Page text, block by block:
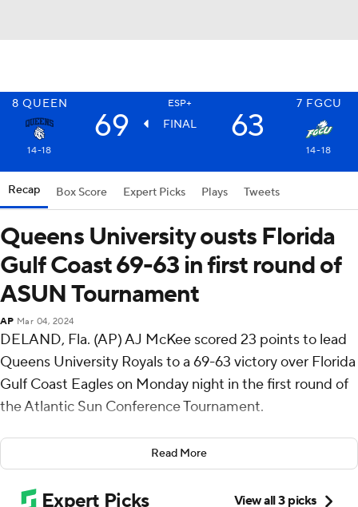
8 QUEEN ESP+ 7 FGCU
69 FINAL 63
14-18 14-18
Recap Box Score Expert Picks Plays Tweets
Queens University ousts Florida
Gulf Coast 69-63 in first round of
ASUN Tournament
AP Mar 04, 2024
DELAND, Fla. (AP) AJ McKee scored 23 points to lead
Queens University Royals to a 69-63 victory over Florida
Gulf Coast Eagles on Monday night in the first round of
the Atlantic Sun Conference Tournament.
McKee added six rebounds and three steals for the
eighth-seeded Royals (14-18). Chris Ashby scored 15 on
5-for-9 shooting from 3-point range. Deyton Albury had
Read More